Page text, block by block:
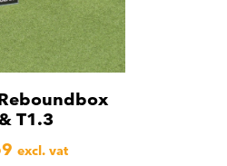
T1.3
excl. vat